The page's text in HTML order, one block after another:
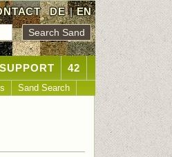
DE|EN
SUPPORT 42
Sand Search